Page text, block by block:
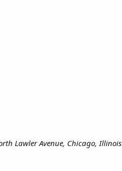
Lawler Avenue, Chicago, Illinois